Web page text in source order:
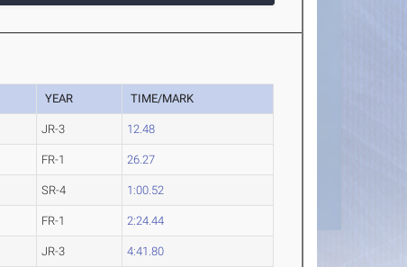
YEAR TIME/MARK
JR-3 12.48
FR-1 26.27
SR-4 1:00.52
FR-1 2:24.44
JR-3 4:41.80